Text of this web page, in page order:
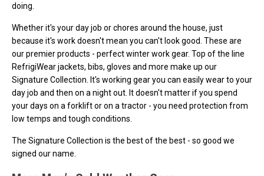
doing.
Whether it's your day job or chores around the house, just
because it's work doesn't mean you can't look good. These are
our premier products - perfect winter work gear. Top of the line
RefrigiWear jackets, bibs, gloves and more make up our
Signature Collection. It's working gear you can easily wear to your
day job and then on a night out. It doesn't matter if you spend
your days on a forklift or on a tractor - you need protection from
low temps and tough conditions.
The Signature Collection is the best of the best - so good we
signed our name.